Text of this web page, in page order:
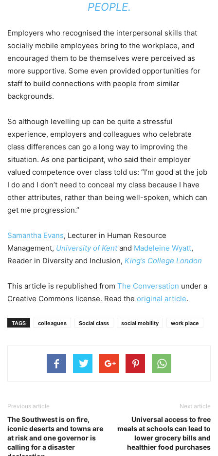
PEOPLE.
Employers who recognised the interpersonal skills that
socially mobile employees bring to the workplace, and
encouraged them to be themselves were perceived as
more supportive. Some even provided opportunities for
staff to build connections with people from similar
backgrounds.
So although levelling up can be quite a stressful
experience, employers and colleagues who celebrate
class differences can go a long way to improving the
situation. As one participant, who said their employer
valued competence over class told us: “I’m good at the job
I do and I don’t need to conceal my class because I have
other attributes, rather than being well-spoken, which can
get me progression.”
Samantha Evans, Lecturer in Human Resource
Management, University of Kentand Madeleine Wyatt,
Reader in Diversity and Inclusion, King’s College London
This article is republished from The Conversation under a
Creative Commons license. Read the original article.
TAGS colleagues Social class social mobility work place
Previous article
The Southwest is on fire,
iconic deserts and towns are
at risk and one governor is
calling for a disaster
Next article
Universal access to free
meals at schools can lead to
lower grocery bills and
healthier food purchases